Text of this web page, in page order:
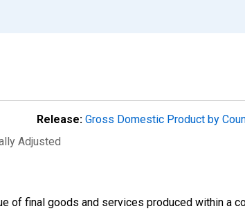
Release: Gross Domestic Product by
Adjusted
of final goods and services produced within a